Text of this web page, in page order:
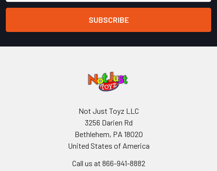
Not Just Toyz LLC
3256 Darien Rd
Bethlehem, PA 18020
United States of America
Call us at 866-941-8882